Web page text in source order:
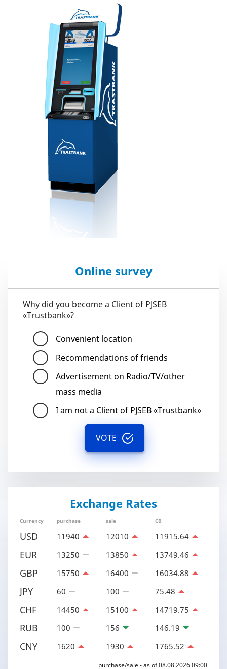
Online survey
Why did you become a Client of PJSEB
«Trustbank»?
Convenient location
Recommendations of friends
Advertisement on Radio/TV/other
mass media
I am not a Client of PJSEB «Trustbank»
VOTE
Exchange Rates
Currency purchase sale CB
USD 11940 12010 11915.64
EUR 13250 13850 13749.46
GBP 15750 16400 16034.88
JPY 60 100 75.48
CHF 14450 15100 14719.75
RUB 100 156 146.19
CNY 1620 1930 1765.52
purchase/sale - as of 08.08.2026 09:00